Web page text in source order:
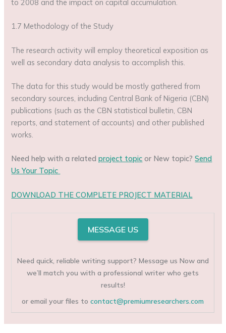
to 2008 and the impact on capital accumulation.
1.7 Methodology of the Study
The research activity will employ theoretical exposition as
well as secondary data analysis to accomplish this.
The data for this study would be mostly gathered from
secondary sources, including Central Bank of Nigeria (CBN)
publications (such as the CBN statistical bulletin, CBN
reports, and statement of accounts) and other published
works.
Need help with a relatedproject topic or New topic?Send
Us Your Topic
DOWNLOAD THE COMPLETE PROJECT MATERIAL
MESSAGE US
Need quick, reliable writing support? Message us Now and
we’ll match you with a professional writer who gets
results!
or email your files tocontact@premiumresearchers.com